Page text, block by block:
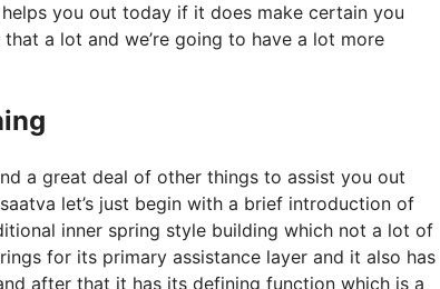
you out today if it does make certain you
a lot and we’re going to have a lot more
a great deal of other things to assist you out
let’s just begin with a brief introduction of
inner spring style building which not a lot of
for its primary assistance layer and it also has
after that it has its defining function which is a